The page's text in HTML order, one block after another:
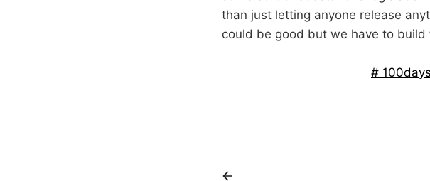
than just letting anyone release
could be good but we have to
100days